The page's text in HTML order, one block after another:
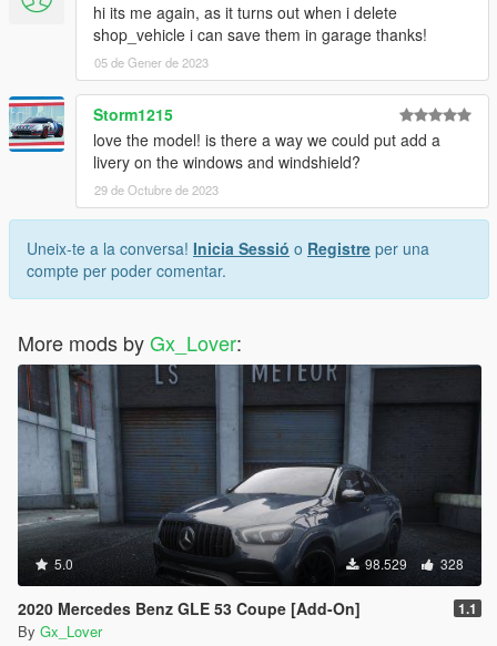
hi its me again, as it turns out when i delete
shop_vehicle i can save them in garage thanks!
05 de Gener de 2023
Storm1215
love the model! is there a way we could put add a
livery on the windows and windshield?
29 de Octubre de 2023
Uneix-te a la conversa! Inicia Sessió o Registre per una
compte per poder comentar.
More mods byGx_Lover:
5.0 98.529 328
2020 Mercedes Benz GLE 53 Coupe [Add-On] 1.1
By Gx_Lover